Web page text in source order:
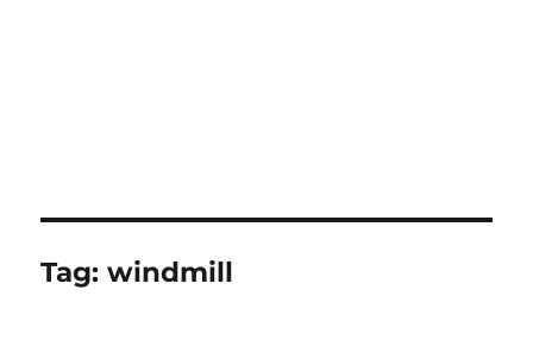
Tag:windmill